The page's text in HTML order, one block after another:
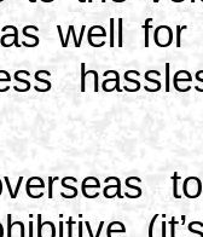
well for